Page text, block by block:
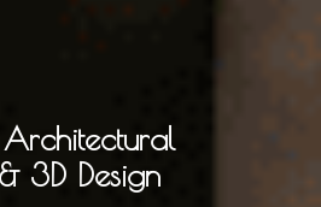
Architectural
3D Design